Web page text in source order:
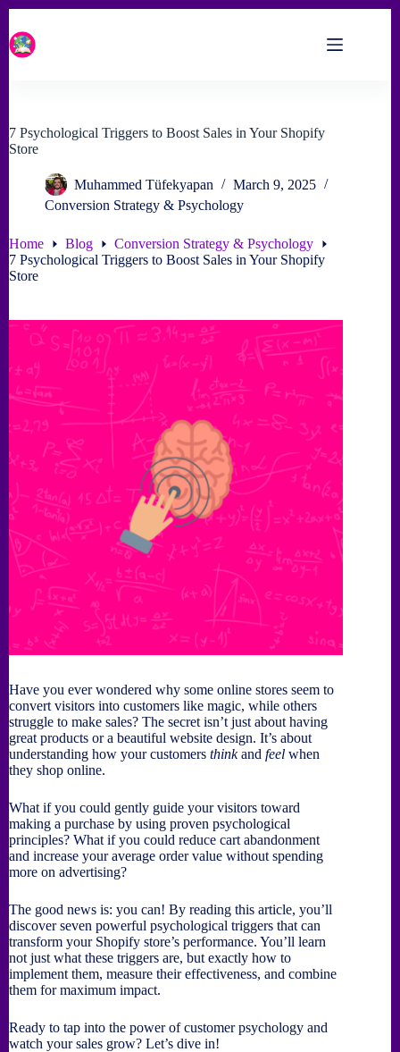
to
content
7 Psychological Triggers to Boost Sales in Your Shopify
Store
Muhammed Tüfekyapan
March 9, 2025
Conversion Strategy & Psychology
Home Blog
Conversion Strategy & Psychology
7 Psychological Triggers to Boost Sales in Your Shopify
Store
Have you ever wondered why some online stores seem to
convert visitors into customers like magic, while others
struggle to make sales? The secret isn’t just about having
great products or a beautiful website design. It’s about
understanding how your customers thinkand feel when
they shop online.
What if you could gently guide your visitors toward
making a purchase by using proven psychological
principles? What if you could reduce cart abandonment
and increase your average order value without spending
more on advertising?
The good news is: you can! By reading this article, you’ll
discover seven powerful psychological triggers that can
transform your Shopify store’s performance. You’ll learn
not just what these triggers are, but exactly how to
implement them, measure their effectiveness, and combine
them for maximum impact.
Ready to tap into the power of customer psychology and
watch your sales grow? Let’s dive in!